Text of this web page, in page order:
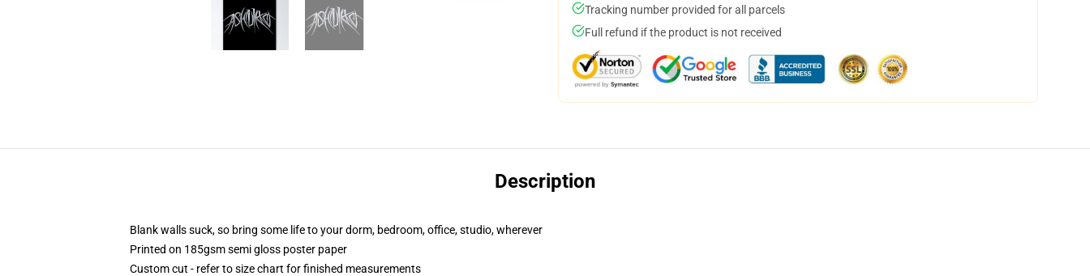
Tracking number provided for all parcels
Full refund if the product is not received
Description
Blank walls suck, so bring some life to your dorm, bedroom, office, studio, wherever
Printed on 185gsm semi gloss poster paper
Custom cut - refer to size chart for finished measurements